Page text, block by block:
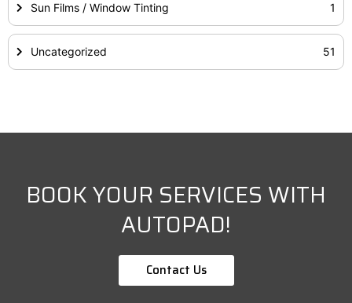
Sun Films / Window Tinting 1
Uncategorized 51
BOOK YOUR SERVICES WITH
AUTOPAD!
Contact Us